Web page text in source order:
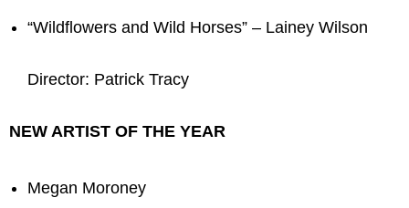
“Wildflowers and Wild Horses” – Lainey Wilson
Director: Patrick Tracy
NEW ARTIST OF THE YEAR
Megan Moroney